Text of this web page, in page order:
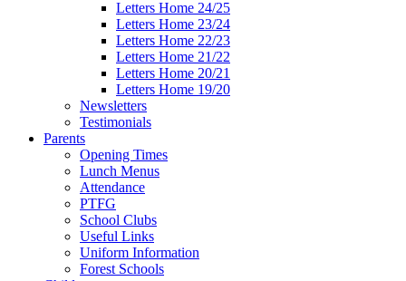
Letters Home 24/25
Letters Home 23/24
Letters Home 22/23
Letters Home 21/22
Letters Home 20/21
Letters Home 19/20
Newsletters
Testimonials
Parents
Opening Times
Lunch Menus
Attendance
PTFG
School Clubs
Useful Links
Uniform Information
Forest Schools